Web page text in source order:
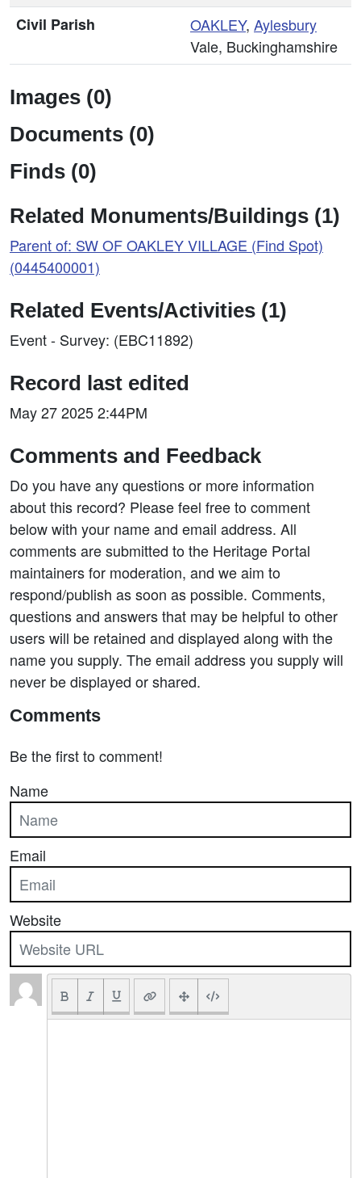
Civil Parish
OAKLEY, Aylesbury
Vale, Buckinghamshire
Images (0)
Documents (0)
Finds (0)
Related Monuments/Buildings (1)
Parent of: SW OF OAKLEY VILLAGE (Find Spot)
(0445400001)
Related Events/Activities (1)
Event - Survey: (EBC11892)
Record last edited
May 27 2025 2:44PM
Comments and Feedback
Do you have any questions or more information
about this record? Please feel free to comment
below with your name and email address. All
comments are submitted to the Heritage Portal
maintainers for moderation, and we aim to
respond/publish as soon as possible. Comments,
questions and answers that may be helpful to other
users will be retained and displayed along with the
name you supply. The email address you supply will
never be displayed or shared.
Comments
Be the first to comment!
Name
Email
Website